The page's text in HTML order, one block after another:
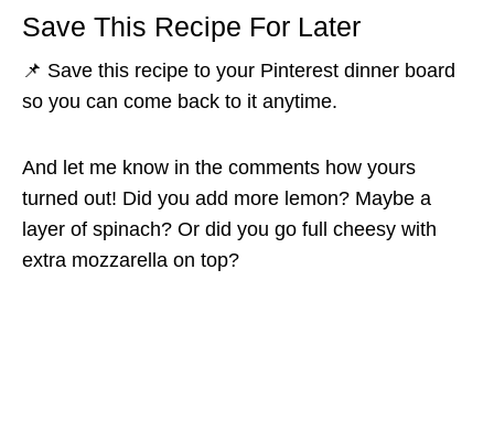
Save This Recipe For Later
📌 Save this recipe to your Pinterest dinner board
so you can come back to it anytime.
And let me know in the comments how yours
turned out! Did you add more lemon? Maybe a
layer of spinach? Or did you go full cheesy with
extra mozzarella on top?